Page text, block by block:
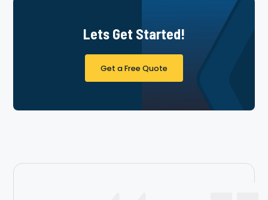
Lets Get Started!
Get a Free Quote